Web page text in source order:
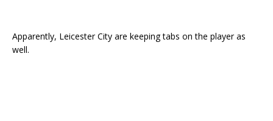
Apparently, Leicester City are keeping tabs on the player as
well.